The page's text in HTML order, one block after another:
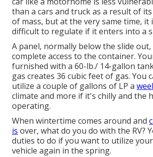
than a cars and truck as a result of
of mass, but at the very same time, it
difficult to regulate if it enters into a
A panel, normally below the slide
complete access to the container.
furnished with a 60-lb./ 14-gallon
gas creates 36 cubic feet of gas. You
utilize a couple of gallons of LP a
climate and more if it's chilly and the
operating.
When wintertime comes around and
is over, what do you do with the RV?
duties to do if you want to utilize
vehicle again in the spring.